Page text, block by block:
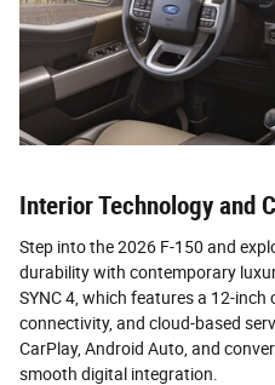
Interior Technology and
Step into the 2026 F-150 and
durability with contemporary
SYNC 4, which features a 12-
connectivity, and cloud-based
CarPlay, Android Auto, and
smooth digital integration.